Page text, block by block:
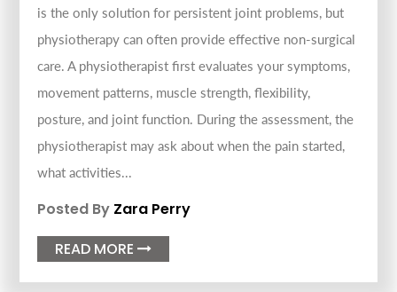
is the only solution for persistent joint problems, but
physiotherapy can often provide effective non-surgical
care. A physiotherapist first evaluates your symptoms,
movement patterns, muscle strength, flexibility,
posture, and joint function. During the assessment, the
physiotherapist may ask about when the pain started,
what activities...
Posted By Zara Perry
READ MORE